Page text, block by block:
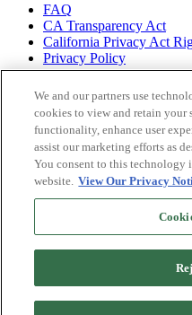
FAQ
CA Transparency Act
California Privacy Act
Privacy Policy
Shop all of
our brands
Litehouse
Sky Valley
Organicville
Veggiecraft
We and our partners use
cookies to view and retain your
functionality, enhance user
assist our marketing efforts as
You consent to this technology
website. View Our Privacy